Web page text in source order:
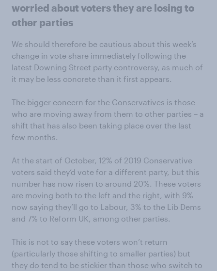
worried about voters they are losing to
other parties
We should therefore be cautious about this week’s
change in vote share immediately following the
latest Downing Street party controversy, as much of
it may be less concrete than it first appears.
The bigger concern for the Conservatives is those
who are moving away from them to other parties – a
shift that has also been taking place over the last
few months.
At the start of October, 12% of 2019 Conservative
voters said they’d vote for a different party, but this
number has now risen to around 20%. These voters
are moving both to the left and the right, with 9%
now saying they’ll go to Labour, 3% to the Lib Dems
and 7% to Reform UK, among other parties.
This is not to say these voters won’t return
(particularly those shifting to smaller parties) but
they do tend to be stickier than those who switch to